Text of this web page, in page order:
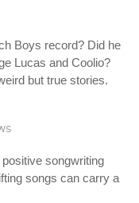
Boys record? Did he
Lucas and Coolio?
but true stories.
songwriting
songs can carry a